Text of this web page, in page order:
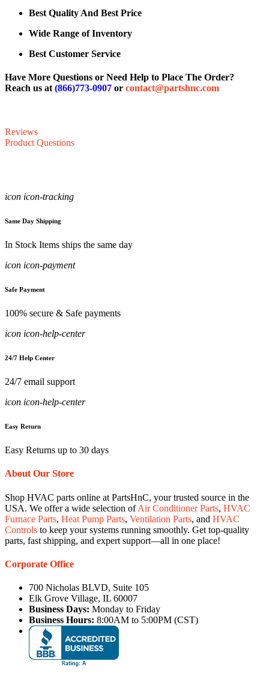
Best Quality And Best Price
Wide Range of Inventory
Best Customer Service
Have More Questions or Need Help to Place The Order?
Reach us at (866)773-0907 or contact@partshnc.com
Reviews
Product Questions
icon icon-tracking
Same Day Shipping
In Stock Items ships the same day
icon icon-payment
Safe Payment
100% secure & Safe payments
icon icon-help-center
24/7 Help Center
24/7 email support
icon icon-help-center
Easy Return
Easy Returns up to 30 days
About Our Store
Shop HVAC parts online at PartsHnC, your trusted source in the
USA. We offer a wide selection ofAir Conditioner Parts, HVAC
Furnace Parts, Heat Pump Parts, Ventilation Parts, and HVAC
Controls to keep your systems running smoothly. Get top-quality
parts, fast shipping, and expert support—all in one place!
Corporate Office
700 Nicholas BLVD, Suite 105
Elk Grove Village, IL 60007
Business Days: Monday to Friday
Business Hours: 8:00AM to 5:00PM (CST)